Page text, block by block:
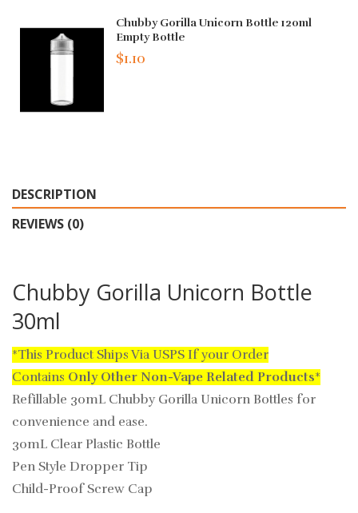
Chubby Gorilla Unicorn Bottle 120ml
Empty Bottle
$1.10
DESCRIPTION
REVIEWS (0)
Chubby Gorilla Unicorn Bottle
30ml
*This Product Ships Via USPS If your Order
Contains Only Other Non-Vape Related Products*
Refillable 30mL Chubby Gorilla Unicorn Bottles for
convenience and ease.
30mL Clear Plastic Bottle
Pen Style Dropper Tip
Child-Proof Screw Cap